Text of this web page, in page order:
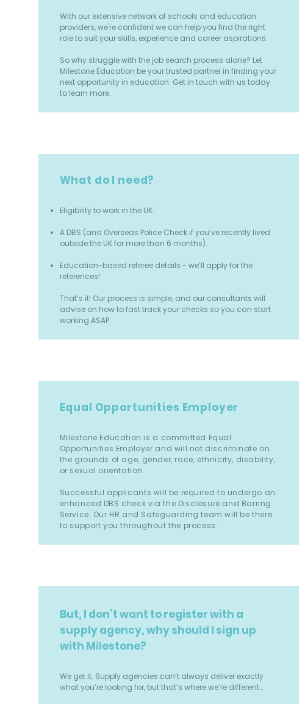
With our extensive network of schools and education
providers, we're confident we can help you find the right
role to suit your skills, experience and career aspirations.
So why struggle with the job search process alone? Let
Milestone Education be your trusted partner in finding your
next opportunity in education. Get in touch with us today
to learn more.
What do I need?
Eligibility to work in the UK.
A DBS (and Overseas Police Check if you’ve recently lived
outside the UK for more than 6 months).
Education-based referee details - we’ll apply for the
references!
That’s it! Our process is simple, and our consultants will
advise on how to fast track your checks so you can start
working ASAP.
Equal Opportunities Employer
Milestone Education is a committed Equal
Opportunities Employer and will not discriminate on
the grounds of age, gender, race, ethnicity, disability,
or sexual orientation.
Successful applicants will be required to undergo an
enhanced DBS check via the Disclosure and Barring
Service. Our HR and Safeguarding team will be there
to support you throughout the process.
But, I don’t want to register with a
supply agency, why should I sign up
with Milestone?
We get it. Supply agencies can’t always deliver exactly
what you’re looking for, but that’s where we’re different…